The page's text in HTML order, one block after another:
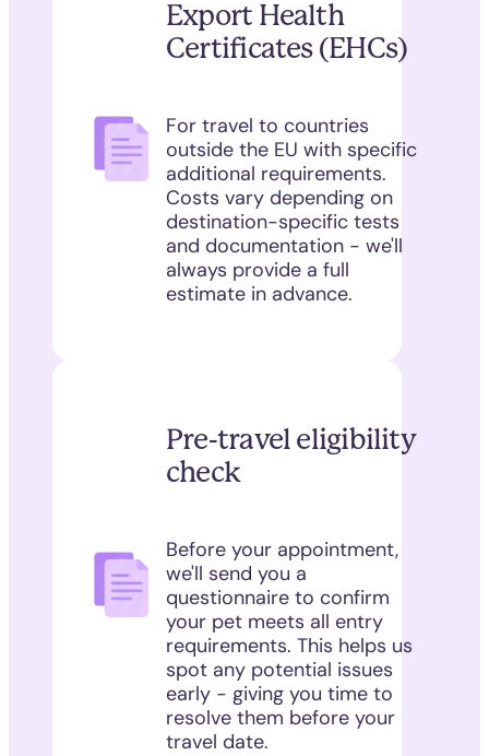
Export Health
Certificates (EHCs)
For travel to countries
outside the EU with specific
additional requirements.
Costs vary depending on
destination-specific tests
and documentation - we'll
always provide a full
estimate in advance.
Pre-travel eligibility
check
Before your appointment,
we'll send you a
questionnaire to confirm
your pet meets all entry
requirements. This helps us
spot any potential issues
early - giving you time to
resolve them before your
travel date.